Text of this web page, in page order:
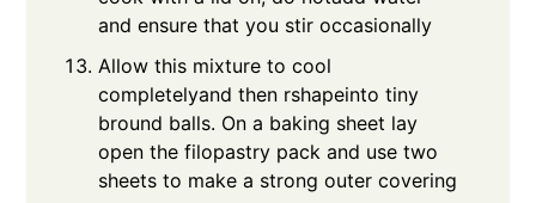
and ensure that you stir occasionally
Allow this mixture to cool
completelyand then rshapeinto tiny
bround balls. On a baking sheet lay
open the filopastry pack and use two
sheets to make a strong outer covering